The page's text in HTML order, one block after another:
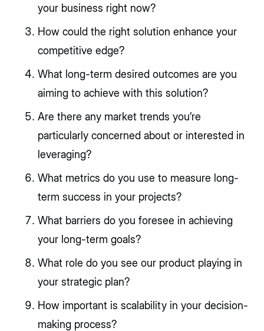
your business right now?
How could the right solution enhance your
competitive edge?
What long-term desired outcomes are you
aiming to achieve with this solution?
Are there any market trends you’re
particularly concerned about or interested in
leveraging?
What metrics do you use to measure long-
term success in your projects?
What barriers do you foresee in achieving
your long-term goals?
What role do you see our product playing in
your strategic plan?
How important is scalability in your decision-
making process?